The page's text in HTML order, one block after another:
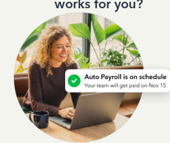
works for you?